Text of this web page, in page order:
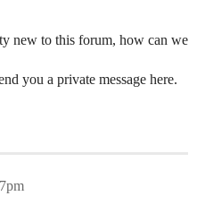
new to this forum, how can we
you a private message here.